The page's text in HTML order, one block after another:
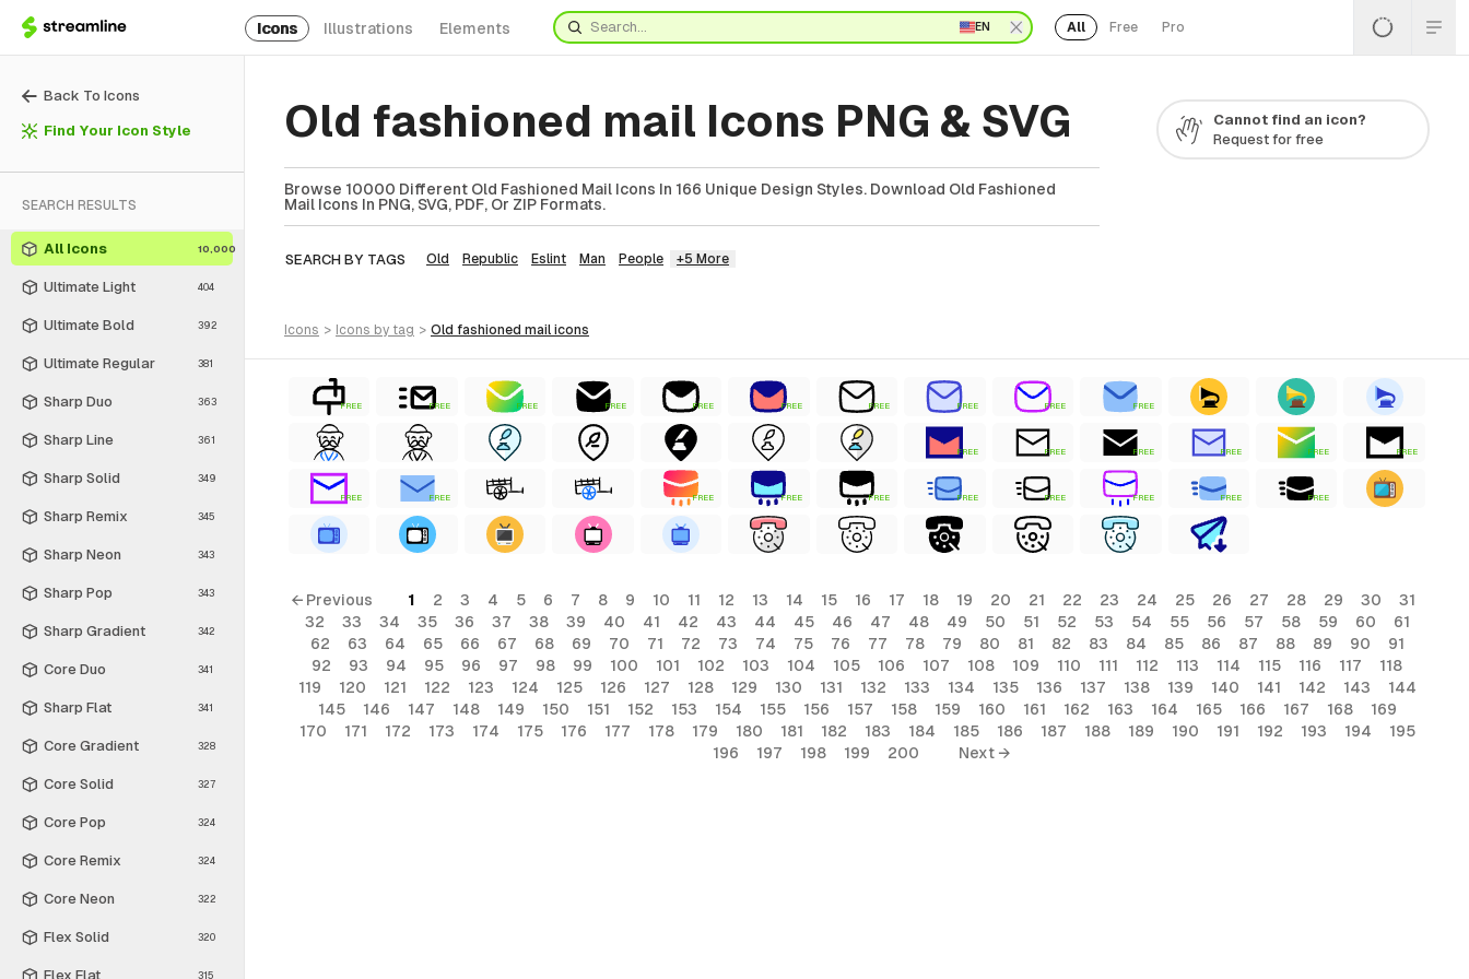
Icons Illustrations Elements EN All Free Pro
Back To Icons
Find Your Icon Style
SEARCH RESULTS
All Icons 10,000
Ultimate Light 404
Ultimate Bold 392
Ultimate Regular 381
Sharp Duo 363
Sharp Line 361
Sharp Solid 349
Sharp Remix 345
Sharp Neon 343
Sharp Pop 343
Sharp Gradient 342
Core Duo 341
Sharp Flat 341
Core Gradient 328
Core Solid 327
Core Pop 324
Core Remix 324
Core Neon 322
Flex Solid 320
Flex Flat 315
Old fashioned mail Icons PNG & SVG
Browse 10000 Different Old Fashioned Mail Icons In 166 Unique Design Styles. Download Old Fashioned
Mail Icons In PNG, SVG, PDF, Or ZIP Formats.
SEARCH BY TAGS Old Republic Eslint Man People +5 More
Cannot find an icon?
Request for free
icons > icons by tag > old fashioned mail icons
FREE FREE FREE FREE FREE FREE FREE FREE FREE FREE
FREE FREE FREE FREE FREE FREE
FREE FREE FREE FREE FREE FREE FREE FREE FREE FREE
← Previous 1 2 3 4 5 6 7 8 9 10 11 12 13 14 15 16 17 18 19 20 21 22 23 24 25 26 27 28 29 30
31
32
33 34 35 36 37 38 39 40 41 42 43 44 45 46 47 48 49 50 51 52 53 54 55 56 57 58 59 60
61
62
63 64 65 66 67 68 69 70 71 72 73 74 75 76 77 78 79 80 81 82 83 84 85 86 87 88 89 90
91
92
93 94 95 96 97 98 99 100 101 102 103 104 105 106 107 108 109 110 111 112 113 114 115 116 117
118
119
120 121 122 123 124 125 126 127 128 129 130 131 132 133 134 135 136 137 138 139 140 141 142 143
144
145
146 147 148 149 150 151 152 153 154 155 156 157 158 159 160 161 162 163 164 165 166 167 168
169
170
171 172 173 174 175 176 177 178 179 180 181 182 183 184 185 186 187 188 189 190 191 192 193 194
195
196
197 198 199 200 Next →